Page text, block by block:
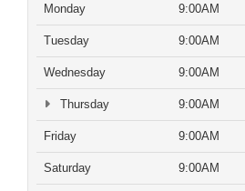
Monday 9:00AM
Tuesday 9:00AM
Wednesday 9:00AM
Thursday 9:00AM
Friday 9:00AM
Saturday 9:00AM